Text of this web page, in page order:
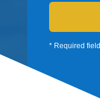
* Required field